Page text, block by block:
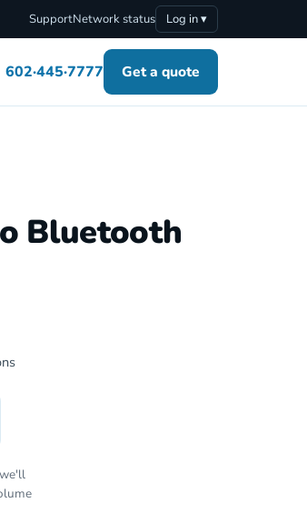
SupportNetwork status Log in ▾
602·445·7777 Get a quote
Bluetooth